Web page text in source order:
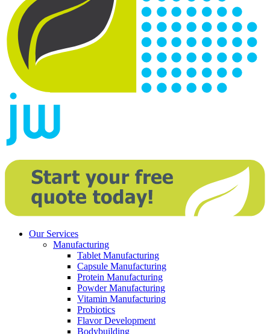
Our Services
Manufacturing
Tablet Manufacturing
Capsule Manufacturing
Protein Manufacturing
Powder Manufacturing
Vitamin Manufacturing
Probiotics
Flavor Development
Bodybuilding